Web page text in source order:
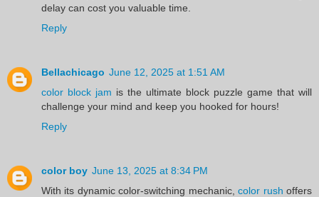
delay can cost you valuable time.
Reply
Bellachicago June 12, 2025 at 1:51 AM
color block jam is the ultimate block puzzle game that will
challenge your mind and keep you hooked for hours!
Reply
color boy June 13, 2025 at 8:34 PM
With its dynamic color-switching mechanic,color rush offers